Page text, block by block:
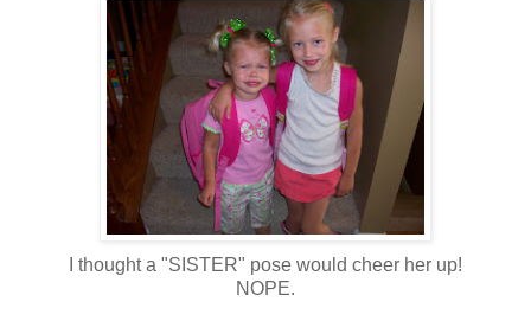
I thought a "SISTER" pose would cheer her up!
NOPE.